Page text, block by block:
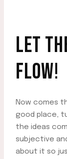
LET
FLOW!
Now comes
good place,
the ideas
subjective
about it so